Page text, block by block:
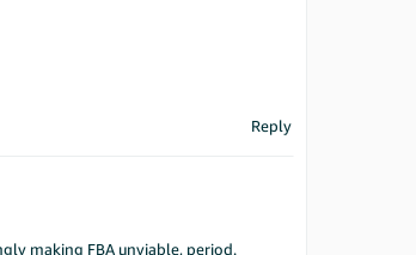
Reply
making FBA unviable, period.